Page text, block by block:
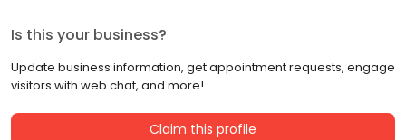
Is this your business?
Update business information, get appointment requests, engage
visitors with web chat, and more!
Claim this profile